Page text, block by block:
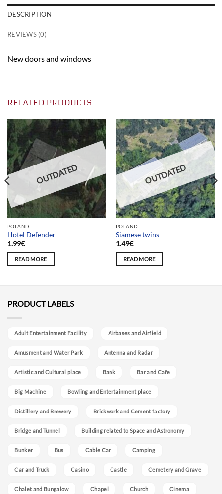
DESCRIPTION
REVIEWS (0)
New doors and windows
RELATED PRODUCTS
OUTDATED
POLAND
Hotel Defender
1.99€
READ MORE
OUTDATED
POLAND
Siamese twins
1.49€
READ MORE
PRODUCT LABELS
Adult Entertainment Facility Airbases and Airfield
Amusment and Water Park Antenna and Radar
Artistic and Cultural place Bank Bar and Cafe
Big Machine Bowling and Entertainment place
Distillery and Brewery Brickwork and Cement factory
Bridge and Tunnel Building related to Space and Astronomy
Bunker Bus Cable Car Camping
Car and Truck Casino Castle Cemetery and Grave
Chalet and Bungalow Chapel Church Cinema